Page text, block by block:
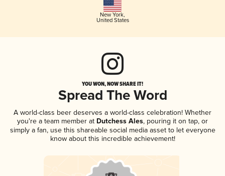
New York,
United States
YOU WON, NOW SHARE IT!
Spread The Word
A world-class beer deserves a world-class celebration! Whether
you're a team member at Dutchess Ales, pouring it on tap, or
simply a fan, use this shareable social media asset to let everyone
know about this incredible achievement!